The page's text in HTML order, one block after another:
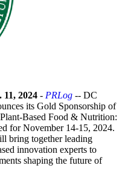
11, 2024 - PRLog -- DC
its Gold Sponsorship of
Based Food & Nutrition:
for November 14-15, 2024.
bring together leading
innovation experts to
shaping the future of